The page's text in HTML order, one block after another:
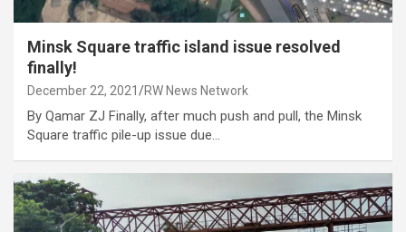
Minsk Square traffic island issue resolved
finally!
December 22, 2021 RW News Network
By Qamar ZJ Finally, after much push and pull, the Minsk
Square traffic pile-up issue due…